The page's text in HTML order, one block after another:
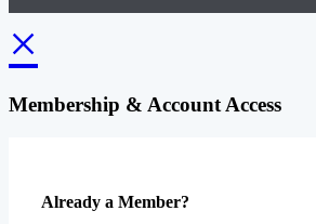
×
Membership & Account Access
Already a Member?